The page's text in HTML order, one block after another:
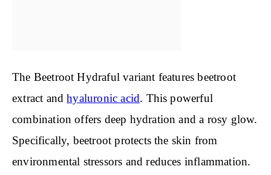
The Beetroot Hydraful variant features beetroot
extract andhyaluronic acid. This powerful
combination offers deep hydration and a rosy glow.
Specifically, beetroot protects the skin from
environmental stressors and reduces inflammation.